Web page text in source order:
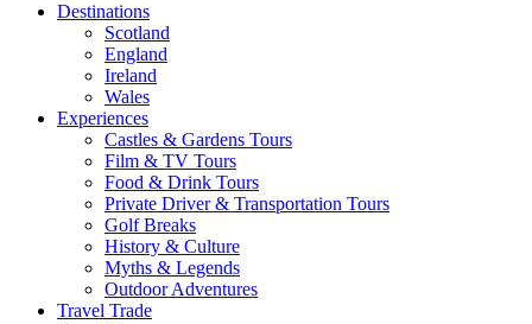
Destinations
Scotland
England
Ireland
Wales
Experiences
Castles & Gardens Tours
Film & TV Tours
Food & Drink Tours
Private Driver & Transportation Tours
Golf Breaks
History & Culture
Myths & Legends
Outdoor Adventures
Travel Trade